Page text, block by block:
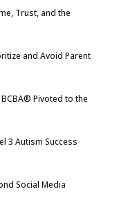
Trust, and the
and Avoid Parent
Pivoted to the
3 Autism Success
Social Media